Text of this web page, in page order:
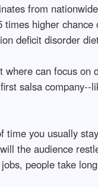
from
higher
deficit disorder
where can focus
salsa
time you usually
the audience
people take